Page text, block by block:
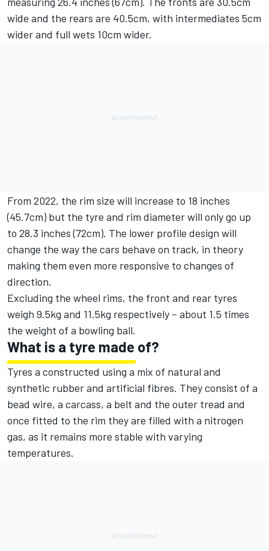
wide and the rears are 40.5cm, with intermediates 5cm
wider and full wets 10cm wider.
From 2022, the rim size will increase to 18 inches
(45.7cm) but the tyre and rim diameter will only go up
to 28.3 inches (72cm). The lower profile design will
change the way the cars behave on track, in theory
making them even more responsive to changes of
direction.
Excluding the wheel rims, the front and rear tyres
weigh 9.5kg and 11.5kg respectively – about 1.5 times
the weight of a bowling ball.
What is a tyre made of?
Tyres a constructed using a mix of natural and
synthetic rubber and artificial fibres. They consist of a
bead wire, a carcass, a belt and the outer tread and
once fitted to the rim they are filled with a nitrogen
gas, as it remains more stable with varying
temperatures.